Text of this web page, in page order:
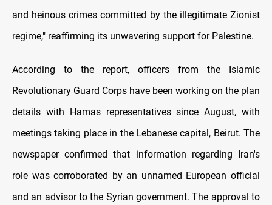
and heinous crimes committed by the illegitimate Zionist
regime," reaffirming its unwavering support for Palestine.
According to the report, officers from the Islamic
Revolutionary Guard Corps have been working on the plan
details with Hamas representatives since August, with
meetings taking place in the Lebanese capital, Beirut. The
newspaper confirmed that information regarding Iran's
role was corroborated by an unnamed European official
and an advisor to the Syrian government. The approval to